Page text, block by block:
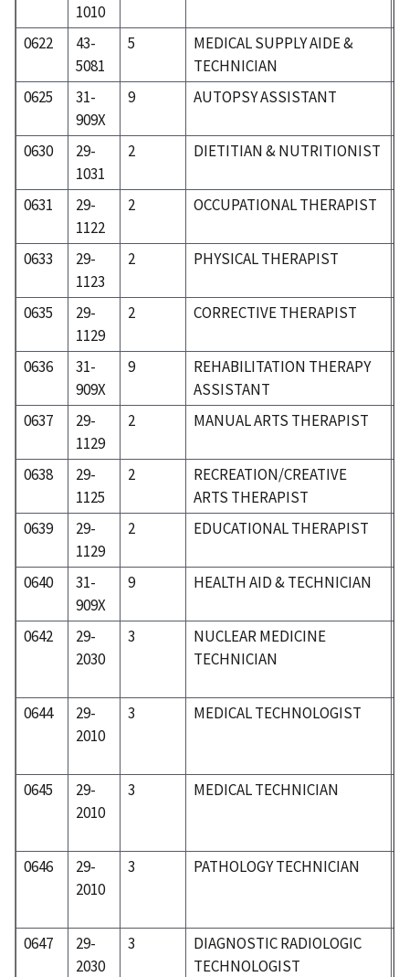
1010
0622
43-
5081
5
MEDICAL SUPPLY AIDE &
TECHNICIAN
0625
31-
909X
9 AUTOPSY ASSISTANT
0630
29-
1031
2 DIETITIAN & NUTRITIONIST
0631
29-
1122
2 OCCUPATIONAL THERAPIST
0633
29-
1123
2 PHYSICAL THERAPIST
0635
29-
1129
2 CORRECTIVE THERAPIST
0636
31-
909X
9
REHABILITATION THERAPY
ASSISTANT
0637
29-
1129
2 MANUAL ARTS THERAPIST
0638
29-
1125
2
RECREATION/CREATIVE
ARTS THERAPIST
0639
29-
1129
2 EDUCATIONAL THERAPIST
0640
31-
909X
9 HEALTH AID & TECHNICIAN
0642
29-
2030
3
NUCLEAR MEDICINE
TECHNICIAN
0644
29-
2010
3 MEDICAL TECHNOLOGIST
0645
29-
2010
3 MEDICAL TECHNICIAN
0646
29-
2010
3 PATHOLOGY TECHNICIAN
0647
29-
2030
3
DIAGNOSTIC RADIOLOGIC
TECHNOLOGIST